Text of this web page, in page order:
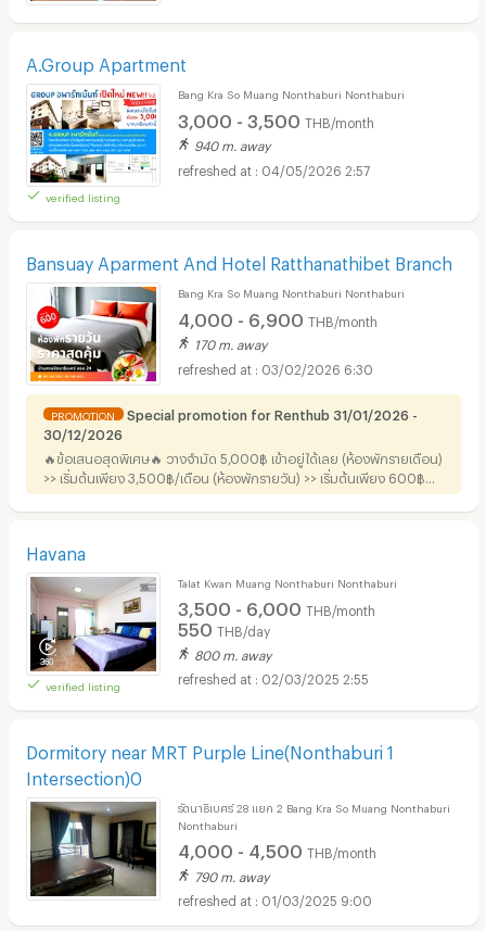
A.Group Apartment
verified listing
Bang Kra So Muang Nonthaburi Nonthaburi
3,000 - 3,500 THB/month
940 m. away
04/05/2026 2:57
Bansuay Aparment And Hotel Ratthanathibet Branch
Bang Kra So Muang Nonthaburi Nonthaburi
4,000 - 6,900 THB/month
170 m. away
03/02/2026 6:30
PROMOTION
Special promotion for Renthub 31/01/2026 -
30/12/2026
🔥ข้อเสนอสุดพิเศษ🔥 วางจำมัด 5,000฿ เข้าอยู่ได้เลย (ห้องพักรายเดือน)
>> เริ่มต้นเพียง 3,500฿/เดือน (ห้องพักรายวัน) >> เริ่มต้นเพียง 600฿
+++ ฟรี !! อาหารเช้าสำหรับ 2 ท่าน+++
Havana
verified listing
Talat Kwan Muang Nonthaburi Nonthaburi
3,500 - 6,000 THB/month
550 THB/day
800 m. away
02/03/2025 2:55
Dormitory near MRT Purple Line(Nonthaburi 1
Intersection)0
รัตนาธิเบศร์ 28 แยก 2 Bang Kra So Muang Nonthaburi
Nonthaburi
4,000 - 4,500 THB/month
790 m. away
01/03/2025 9:00